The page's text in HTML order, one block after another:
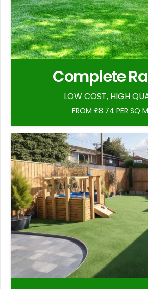
Complete
LOW COST, HIGH
FROM £8.74 PER SQ